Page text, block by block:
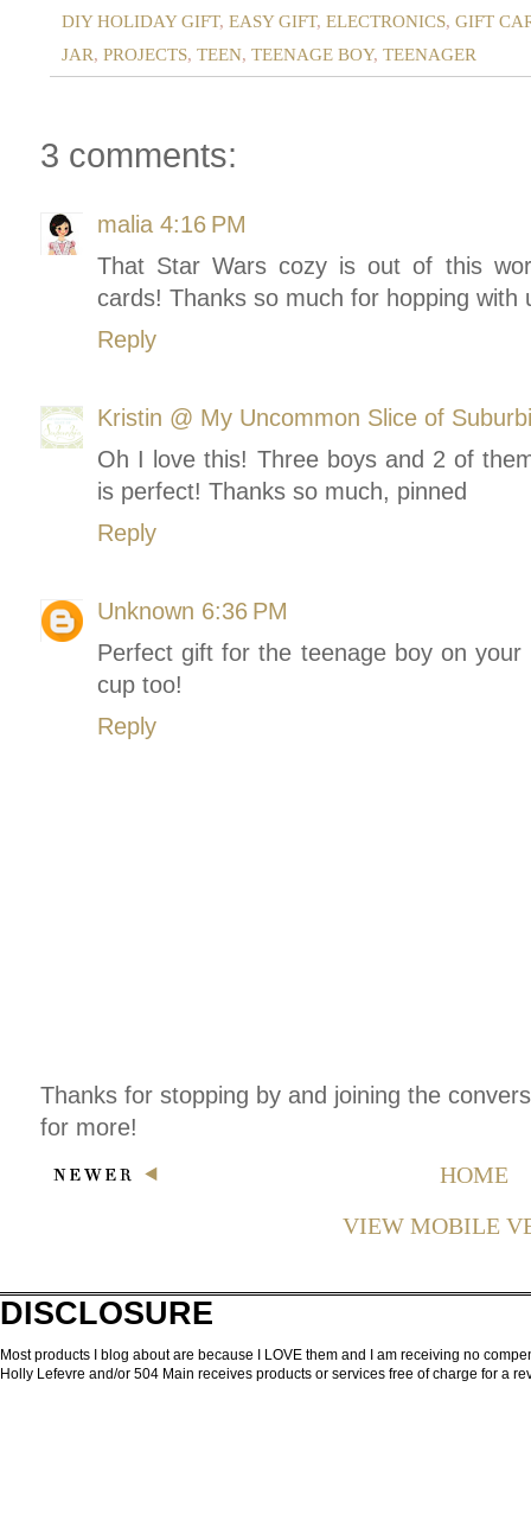
DIY HOLIDAY GIFT, EASY GIFT, ELECTRONICS, GIFT
JAR, PROJECTS, TEEN, TEENAGE BOY, TEENAGER
3 comments:
malia 4:16 PM
That Star Wars cozy is out of this
cards! Thanks so much for hopping with
Reply
Kristin @ My Uncommon Slice of
Oh I love this! Three boys and 2 of
is perfect! Thanks so much, pinned
Reply
Unknown 6:36 PM
Perfect gift for the teenage boy on
cup too!
Reply
Thanks for stopping by and joining the
for more!
HOME
VIEW MOBILE
DISCLOSURE
Most products I blog about are because I LOVE them and I am receiving no
Holly Lefevre and/or 504 Main receives products or services free of charge for a